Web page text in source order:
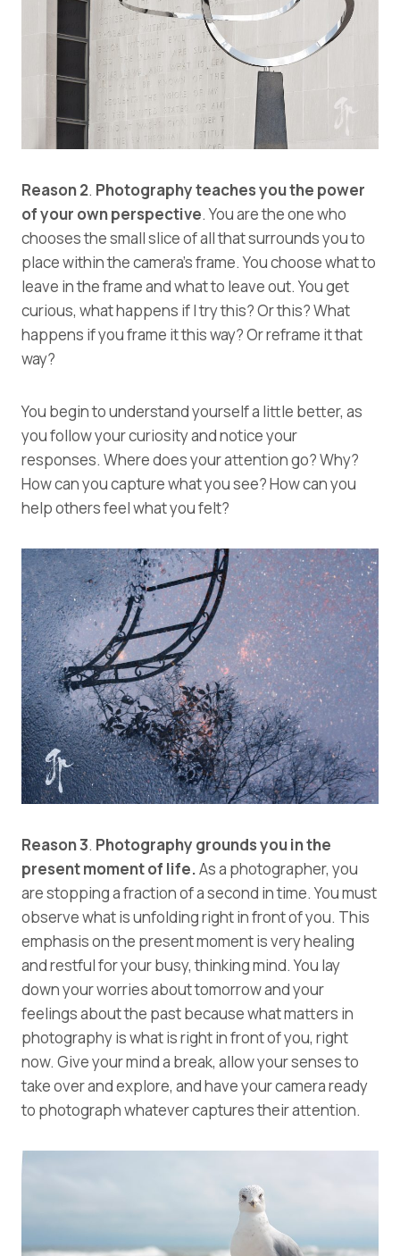
Reason 2. Photography teaches you the power
of your own perspective. You are the one who
chooses the small slice of all that surrounds you to
place within the camera’s frame. You choose what to
leave in the frame and what to leave out. You get
curious, what happens if I try this? Or this? What
happens if you frame it this way? Or reframe it that
way?
You begin to understand yourself a little better, as
you follow your curiosity and notice your
responses. Where does your attention go? Why?
How can you capture what you see? How can you
help others feel what you felt?
Reason 3. Photography grounds you in the
present moment of life.As a photographer, you
are stopping a fraction of a second in time. You must
observe what is unfolding right in front of you. This
emphasis on the present moment is very healing
and restful for your busy, thinking mind. You lay
down your worries about tomorrow and your
feelings about the past because what matters in
photography is what is right in front of you, right
now. Give your mind a break, allow your senses to
take over and explore, and have your camera ready
to photograph whatever captures their attention.